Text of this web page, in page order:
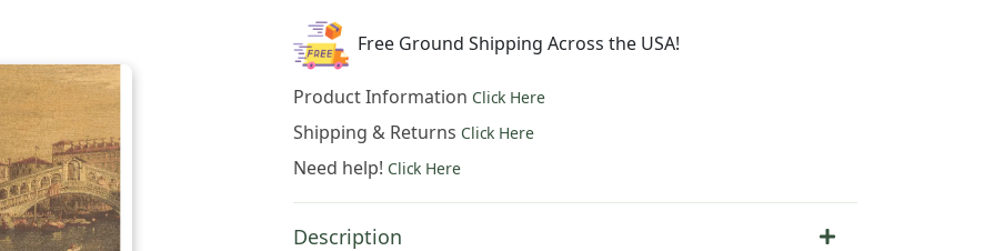
European
Tapestry
Wall
Hanging
54x36
Cotton
Jacquard
Woven
Free Ground Shipping Across the USA!
Product Information Click Here
Shipping & Returns Click Here
Need help! Click Here
Description